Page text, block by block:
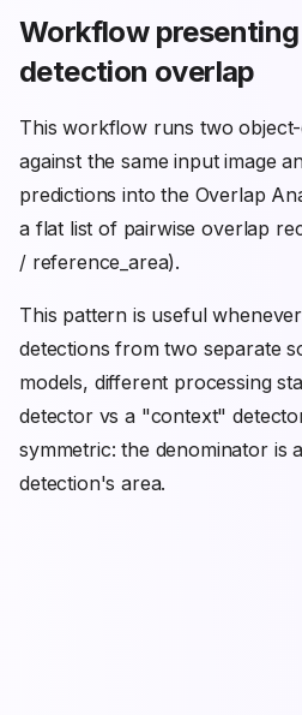
Workflow
detection overlap
This workflow runs two
against the same input image
predictions into the Overlap
a flat list of pairwise overlap
/ reference_area).
This pattern is useful
detections from two separate
models, different processing
detector vs a "context"
symmetric: the denominator is
detection's area.